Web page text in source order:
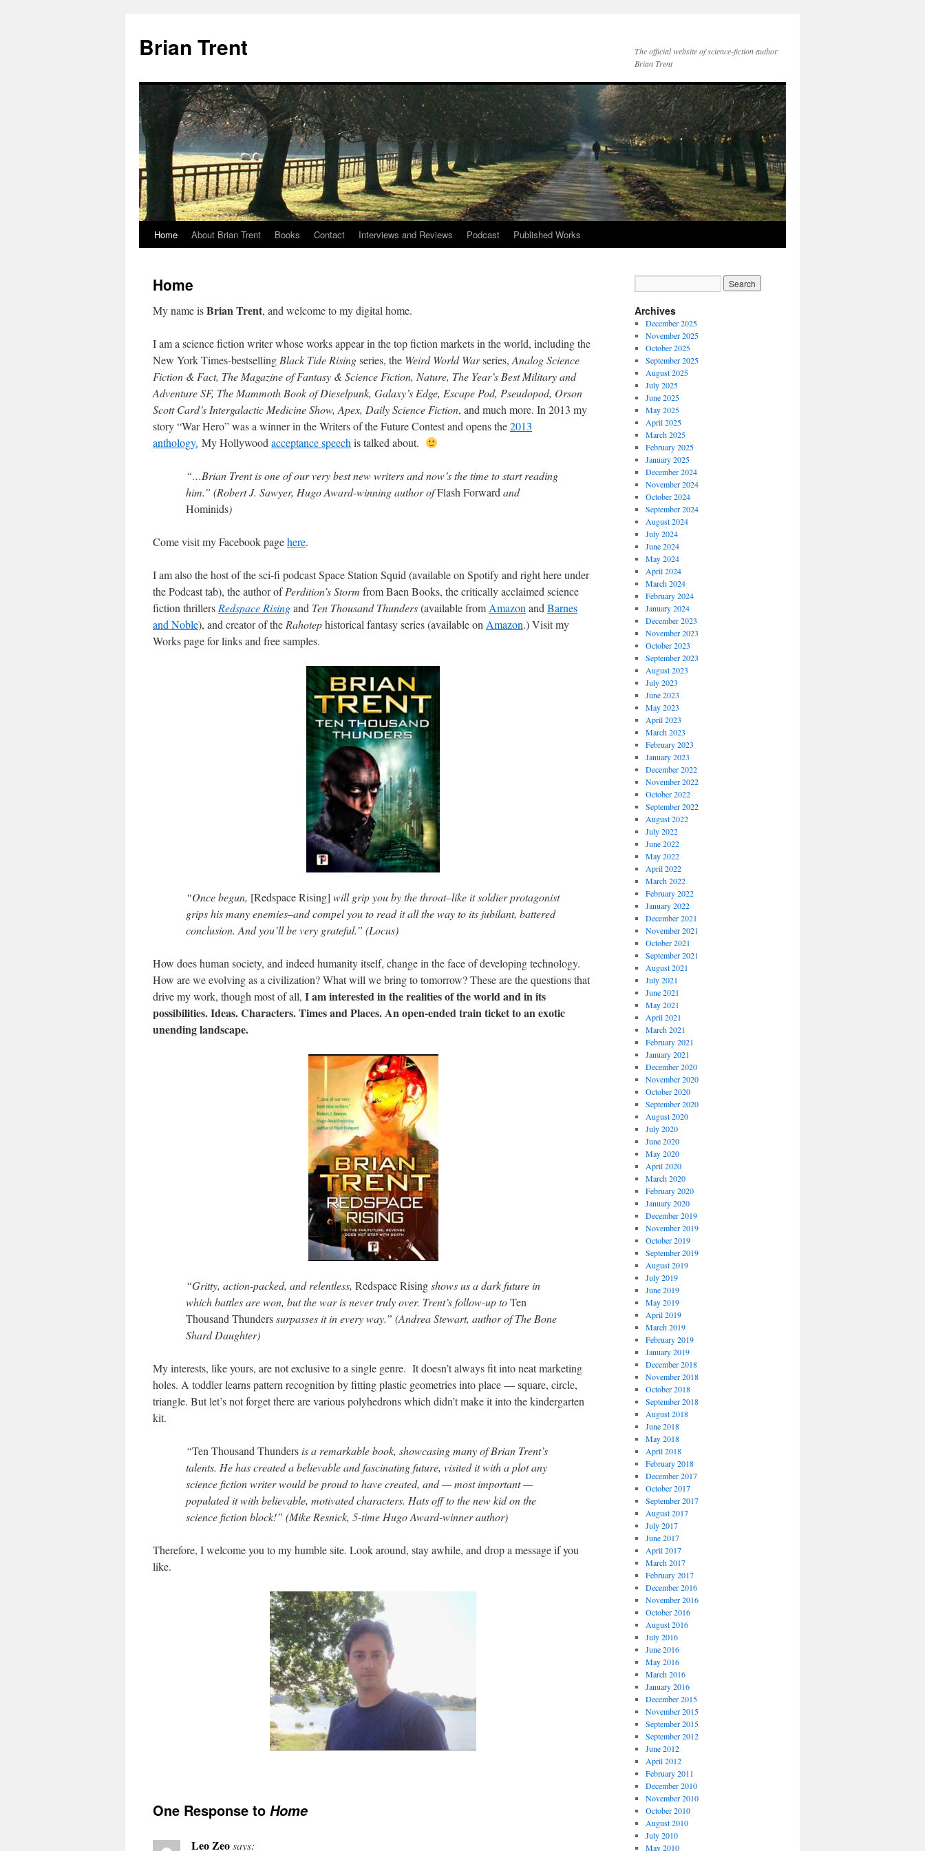
content
Brian Trent
The official website of science-fiction author
Brian Trent
Home About Brian Trent Books Contact Interviews and Reviews Podcast Published Works
Home
My name isBrian Trent, and welcome to my digital home.
I am a science fiction writer whose works appear in the top fiction markets in the world, including the
New York Times-bestselling Black Tide Risingseries, the Weird World Warseries, Analog Science
Fiction & Fact, The Magazine of Fantasy & Science Fiction, Nature, The Year’s Best Military and
Adventure SF, The Mammoth Book of Dieselpunk, Galaxy’s Edge, Escape Pod, Pseudopod, Orson
Scott Card’s Intergalactic Medicine Show, Apex, Daily Science Fiction, and much more. In 2013 my
story “War Hero” was a winner in the Writers of the Future Contest and opens the2013
anthology. My Hollywood acceptance speech is talked about.
“…Brian Trent is one of our very best new writers and now’s the time to start reading
him.” (Robert J. Sawyer, Hugo Award-winning author ofFlash Forward and
Hominids)
Come visit my Facebook pagehere.
I am also the host of the sci-fi podcast Space Station Squid (available on Spotify and right here under
the Podcast tab), the author ofPerdition’s Storm from Baen Books, the critically acclaimed science
fiction thrillers Redspace Risingand Ten Thousand Thunders(available from Amazon and Barnes
and Noble), and creator of the Rahotephistorical fantasy series (available on Amazon.) Visit my
Works page for links and free samples.
“Once begun, [Redspace Rising] will grip you by the throat–like it soldier protagonist
grips his many enemies–and compel you to read it all the way to its jubilant, battered
conclusion. And you’ll be very grateful.” (Locus)
How does human society, and indeed humanity itself, change in the face of developing technology.
How are we evolving as a civilization? What will we bring to tomorrow? These are the questions that
drive my work, though most of all, I am interested in the realities of the world and in its
possibilities. Ideas. Characters. Times and Places. An open-ended train ticket to an exotic
unending landscape.
“Gritty, action-packed, and relentless, Redspace Risingshows us a dark future in
which battles are won, but the war is never truly over. Trent’s follow-up toTen
Thousand Thunderssurpasses it in every way.” (Andrea Stewart, author of The Bone
Shard Daughter)
My interests, like yours, are not exclusive to a single genre. It doesn’t always fit into neat marketing
holes. A toddler learns pattern recognition by fitting plastic geometries into place — square, circle,
triangle. But let’s not forget there are various polyhedrons which didn’t make it into the kindergarten
kit.
“Ten Thousand Thundersis a remarkable book, showcasing many of Brian Trent’s
talents. He has created a believable and fascinating future, visited it with a plot any
science fiction writer would be proud to have created, and — most important —
populated it with believable, motivated characters. Hats off to the new kid on the
science fiction block!” (Mike Resnick, 5-time Hugo Award-winner author)
Therefore, I welcome you to my humble site. Look around, stay awhile, and drop a message if you
like.
One Response to Home
Leo Zeosays:
Archives
December 2025
November 2025
October 2025
September 2025
August 2025
July 2025
June 2025
May 2025
April 2025
March 2025
February 2025
January 2025
December 2024
November 2024
October 2024
September 2024
August 2024
July 2024
June 2024
May 2024
April 2024
March 2024
February 2024
January 2024
December 2023
November 2023
October 2023
September 2023
August 2023
July 2023
June 2023
May 2023
April 2023
March 2023
February 2023
January 2023
December 2022
November 2022
October 2022
September 2022
August 2022
July 2022
June 2022
May 2022
April 2022
March 2022
February 2022
January 2022
December 2021
November 2021
October 2021
September 2021
August 2021
July 2021
June 2021
May 2021
April 2021
March 2021
February 2021
January 2021
December 2020
November 2020
October 2020
September 2020
August 2020
July 2020
June 2020
May 2020
April 2020
March 2020
February 2020
January 2020
December 2019
November 2019
October 2019
September 2019
August 2019
July 2019
June 2019
May 2019
April 2019
March 2019
February 2019
January 2019
December 2018
November 2018
October 2018
September 2018
August 2018
June 2018
May 2018
April 2018
February 2018
December 2017
October 2017
September 2017
August 2017
July 2017
June 2017
April 2017
March 2017
February 2017
December 2016
November 2016
October 2016
August 2016
July 2016
June 2016
May 2016
March 2016
January 2016
December 2015
November 2015
September 2015
September 2012
June 2012
April 2012
February 2011
December 2010
November 2010
October 2010
August 2010
July 2010
May 2010